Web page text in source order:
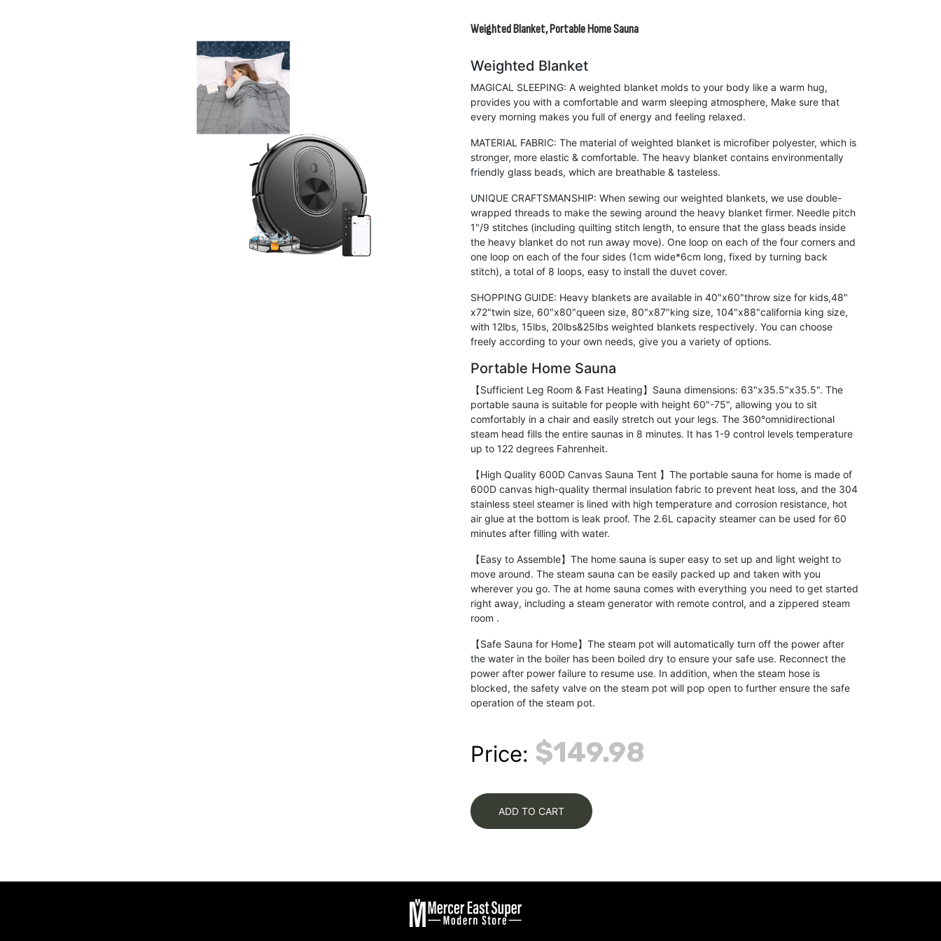
Weighted Blanket, Portable Home Sauna
Weighted Blanket
MAGICAL SLEEPING: A weighted blanket molds to your body like a warm hug,
provides you with a comfortable and warm sleeping atmosphere, Make sure that
every morning makes you full of energy and feeling relaxed.
MATERIAL FABRIC: The material of weighted blanket is microfiber polyester, which is
stronger, more elastic & comfortable. The heavy blanket contains environmentally
friendly glass beads, which are breathable & tasteless.
UNIQUE CRAFTSMANSHIP: When sewing our weighted blankets, we use double-
wrapped threads to make the sewing around the heavy blanket firmer. Needle pitch
1"/9 stitches (including quilting stitch length, to ensure that the glass beads inside
the heavy blanket do not run away move). One loop on each of the four corners and
one loop on each of the four sides (1cm wide*6cm long, fixed by turning back
stitch), a total of 8 loops, easy to install the duvet cover.
SHOPPING GUIDE: Heavy blankets are available in 40"x60"throw size for kids,48"
x72"twin size, 60"x80"queen size, 80"x87"king size, 104"x88"california king size,
with 12lbs, 15lbs, 20lbs&25lbs weighted blankets respectively. You can choose
freely according to your own needs, give you a variety of options.
Portable Home Sauna
【Sufficient Leg Room & Fast Heating】Sauna dimensions: 63"x35.5"x35.5". The
portable sauna is suitable for people with height 60"-75", allowing you to sit
comfortably in a chair and easily stretch out your legs. The 360°omnidirectional
steam head fills the entire saunas in 8 minutes. It has 1-9 control levels temperature
up to 122 degrees Fahrenheit.
【High Quality 600D Canvas Sauna Tent 】The portable sauna for home is made of
600D canvas high-quality thermal insulation fabric to prevent heat loss, and the 304
stainless steel steamer is lined with high temperature and corrosion resistance, hot
air glue at the bottom is leak proof. The 2.6L capacity steamer can be used for 60
minutes after filling with water.
【Easy to Assemble】The home sauna is super easy to set up and light weight to
move around. The steam sauna can be easily packed up and taken with you
wherever you go. The at home sauna comes with everything you need to get started
right away, including a steam generator with remote control, and a zippered steam
room .
【Safe Sauna for Home】The steam pot will automatically turn off the power after
the water in the boiler has been boiled dry to ensure your safe use. Reconnect the
power after power failure to resume use. In addition, when the steam hose is
blocked, the safety valve on the steam pot will pop open to further ensure the safe
operation of the steam pot.
Price: $149.98
ADD TO CART